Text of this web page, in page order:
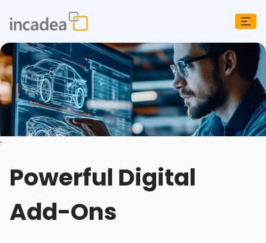
;
Powerful Digital
Add-Ons